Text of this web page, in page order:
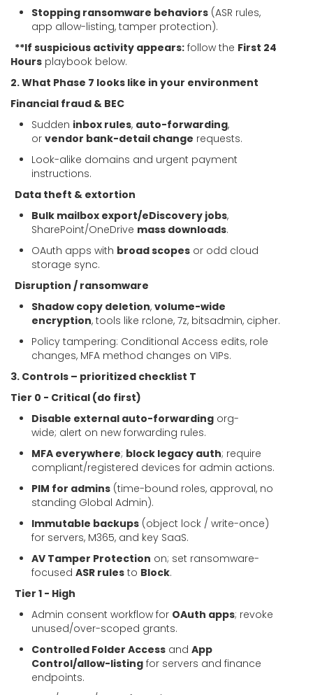
Stopping ransomware behaviors (ASR rules,
app allow-listing, tamper protection).
**If suspicious activity appears: follow the First 24
Hours playbook below.
2. What Phase 7 looks like in your environment
Financial fraud & BEC
Sudden inbox rules, auto-forwarding,
or vendor bank-detail change requests.
Look-alike domains and urgent payment
instructions.
Data theft & extortion
Bulk mailbox export/eDiscovery jobs,
SharePoint/OneDrive mass downloads.
OAuth apps with broad scopes or odd cloud
storage sync.
Disruption / ransomware
Shadow copy deletion, volume-wide
encryption, tools like rclone, 7z, bitsadmin, cipher.
Policy tampering: Conditional Access edits, role
changes, MFA method changes on VIPs.
3. Controls – prioritized checklist T
Tier 0 - Critical (do first)
Disable external auto-forwarding org-
wide; alert on new forwarding rules.
MFA everywhere; block legacy auth; require
compliant/registered devices for admin actions.
PIM for admins (time-bound roles, approval, no
standing Global Admin).
Immutable backups (object lock / write-once)
for servers, M365, and key SaaS.
AV Tamper Protection on; set ransomware-
focused ASR rules to Block.
Tier 1 - High
Admin consent workflow for OAuth apps; revoke
unused/over-scoped grants.
Controlled Folder Access and App
Control/allow-listing for servers and finance
endpoints.